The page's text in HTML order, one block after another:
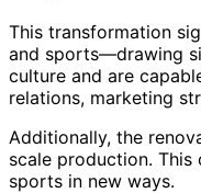
This transformation
and sports—drawing
culture and are
relations, marketing
Additionally, the
scale production. This
sports in new ways.